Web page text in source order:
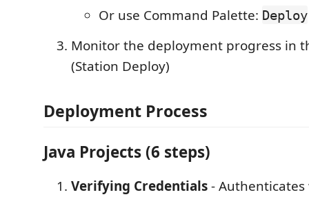
Or use Command Palette: Deploy
Monitor the deployment progress in
(Station Deploy)
Deployment Process
Java Projects (6 steps)
Verifying Credentials-